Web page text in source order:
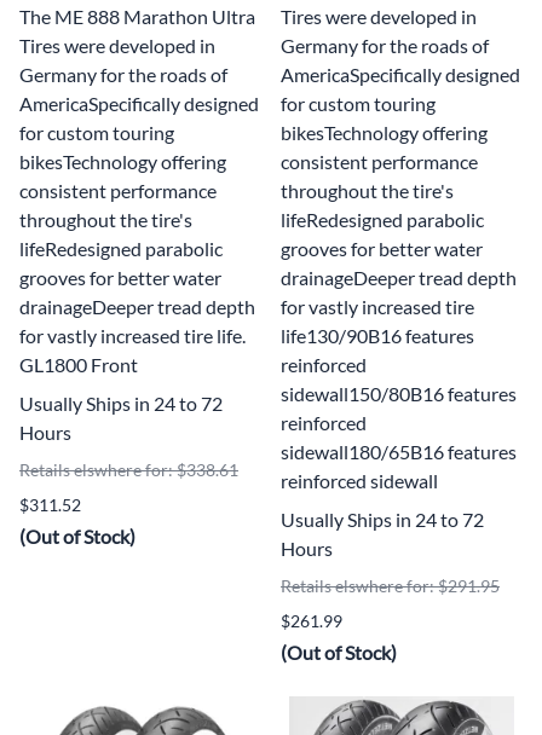
The ME 888 Marathon Ultra
Tires were developed in
Germany for the roads of
AmericaSpecifically designed
for custom touring
bikesTechnology offering
consistent performance
throughout the tire's
lifeRedesigned parabolic
grooves for better water
drainageDeeper tread depth
for vastly increased tire life.
GL1800 Front
Usually Ships in 24 to 72
Hours
Retails elswhere for: $338.61
$311.52
(Out of Stock)
Tires were developed in
Germany for the roads of
AmericaSpecifically designed
for custom touring
bikesTechnology offering
consistent performance
throughout the tire's
lifeRedesigned parabolic
grooves for better water
drainageDeeper tread depth
for vastly increased tire
life130/90B16 features
reinforced
sidewall150/80B16 features
reinforced
sidewall180/65B16 features
reinforced sidewall
Usually Ships in 24 to 72
Hours
Retails elswhere for: $291.95
$261.99
(Out of Stock)